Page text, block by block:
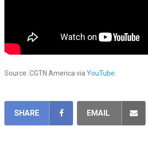
Source: CGTN America via YouTube.
SHARE EMAIL